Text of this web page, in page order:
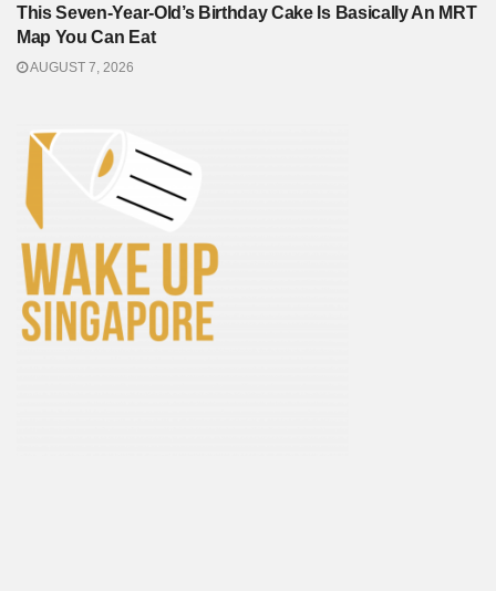
This Seven-Year-Old’s Birthday Cake Is Basically An MRT
Map You Can Eat
AUGUST 7, 2026